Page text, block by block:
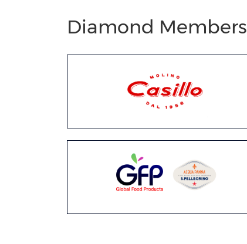
Diamond Members